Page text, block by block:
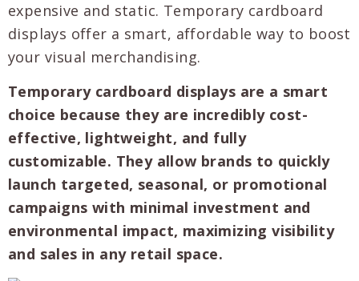
expensive and static. Temporary cardboard
displays offer a smart, affordable way to boost
your visual merchandising.
Temporary cardboard displays are a smart
choice because they are incredibly cost-
effective, lightweight, and fully
customizable. They allow brands to quickly
launch targeted, seasonal, or promotional
campaigns with minimal investment and
environmental impact, maximizing visibility
and sales in any retail space.